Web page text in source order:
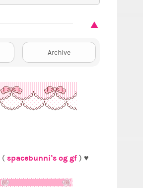
Archive
(spacebunni’s og gf ) ♥